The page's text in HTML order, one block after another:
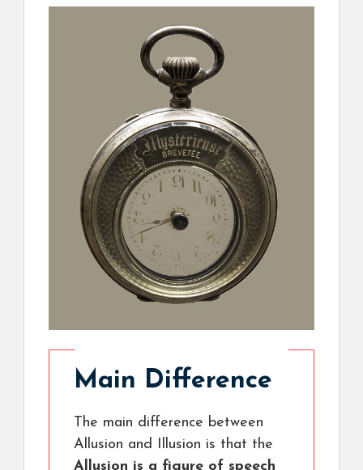
Main Difference
The main difference between
Allusion and Illusion is that the
Allusion is a figure of speech